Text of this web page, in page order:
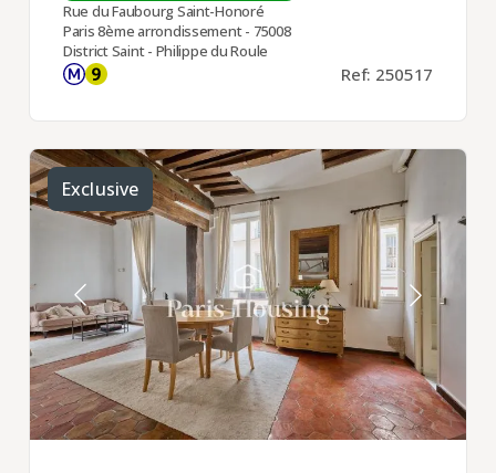
Rue du Faubourg Saint-Honoré
Paris 8ème arrondissement - 75008
District Saint - Philippe du Roule
Ref: 250517
Exclusive